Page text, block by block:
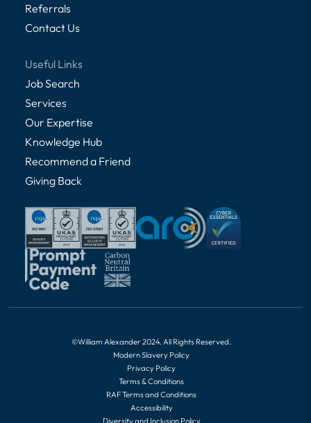
Referrals
Contact Us
Useful Links
Job Search
Services
Our Expertise
Knowledge Hub
Recommend a Friend
Giving Back
©William Alexander 2024. All Rights Reserved.
Modern Slavery Policy
Privacy Policy
Terms & Conditions
RAF Terms and Conditions
Accessibility
Diversity and Inclusion Policy